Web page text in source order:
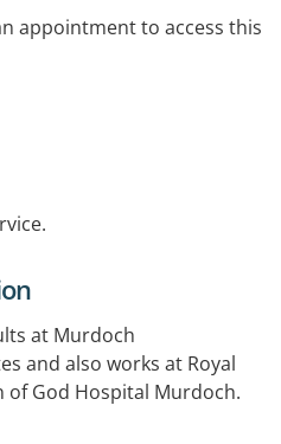
appointment to access this
at Murdoch
and also works at Royal
of God Hospital Murdoch.